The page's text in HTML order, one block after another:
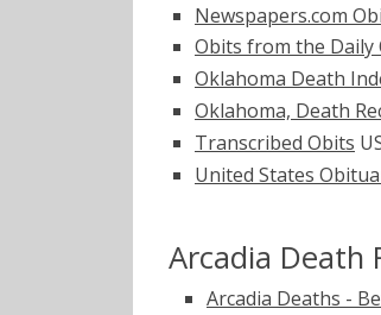
Newspapers.com
Obits from the Daily
Oklahoma Death
Oklahoma, Death
Transcribed Obits
United States
Arcadia Death
Arcadia Deaths -